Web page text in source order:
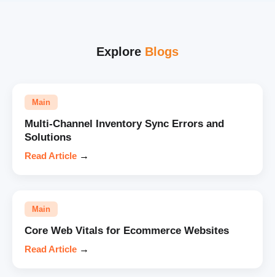
Explore Blogs
Main
Multi-Channel Inventory Sync Errors and
Solutions
Read Article →
Main
Core Web Vitals for Ecommerce Websites
Read Article →